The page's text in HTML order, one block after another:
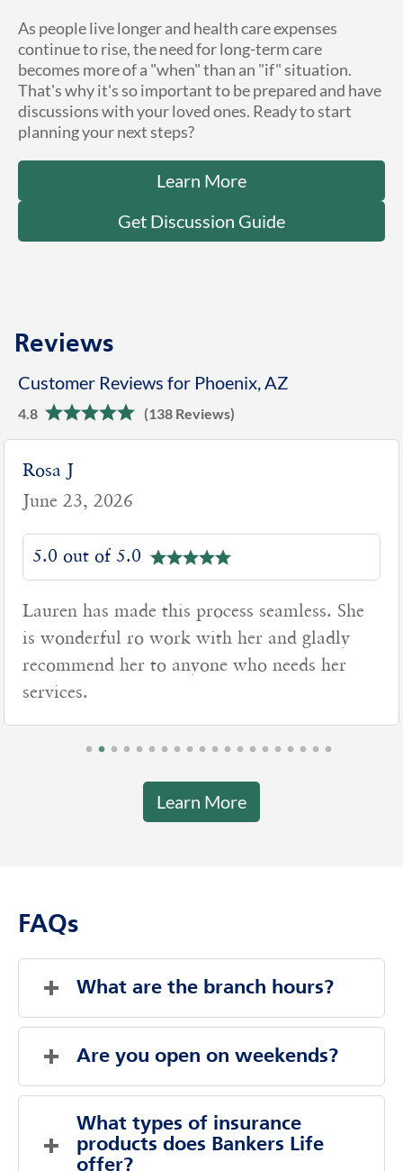
As people live longer and health care expenses
continue to rise, the need for long-term care
becomes more of a "when" than an "if" situation.
That's why it's so important to be prepared and have
discussions with your loved ones. Ready to start
planning your next steps?
Learn More
Get Discussion Guide
Reviews
Customer Reviews for Phoenix, AZ
4.8 (138 Reviews)
Rosa J
June 23, 2026
5.0 out of 5.0
Lauren has made this process seamless. She
is wonderful ro work with her and gladly
recommend her to anyone who needs her
services.
Learn More
FAQs
What are the branch hours?
Saturday
Closed
Sunday
Closed
Monday
9:00 AM- 6:00 PM
Tuesday
9:00 AM-6:00 PM
Thursday
9:00 AM- 6:00 PM
Friday
9:00 AM- 6:00 PM
Are you open on weekends?
Evenings And Weekends By Appointment
Saturday
Closed
Sunday
Closed
What types of insurance
products does Bankers Life
offer?